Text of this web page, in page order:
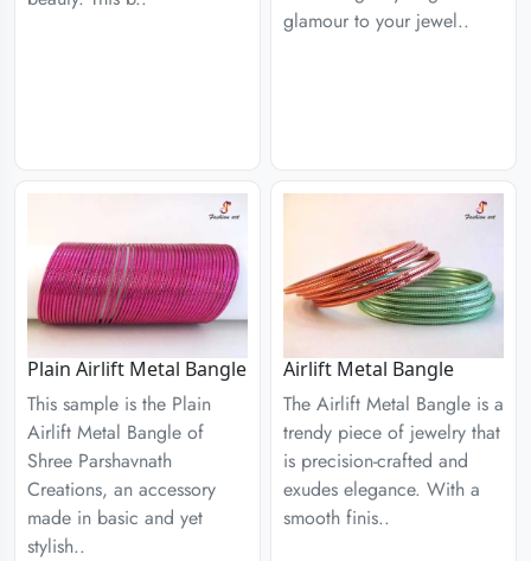
glamour to your jewel..
Plain Airlift Metal Bangle
This sample is the Plain
Airlift Metal Bangle of
Shree Parshavnath
Creations, an accessory
made in basic and yet
stylish..
Airlift Metal Bangle
The Airlift Metal Bangle is a
trendy piece of jewelry that
is precision-crafted and
exudes elegance. With a
smooth finis..